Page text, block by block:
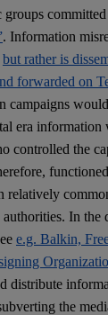
groups
. Information
but rather is
forwarded on
campaigns
era
controlled the
relatively
In
e.g. Balkin,
distribute
the